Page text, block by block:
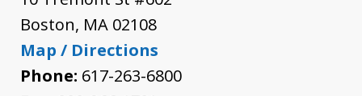
Boston, MA 02108
Map / Directions
Phone: 617-263-6800